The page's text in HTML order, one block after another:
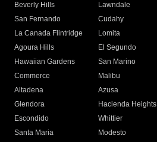
Beverly Hills
Lawndale
San Fernando
Cudahy
La Canada Flintridge
Lomita
Agoura Hills
El Segundo
Hawaiian Gardens
San Marino
Commerce
Malibu
Altadena
Azusa
Glendora
Hacienda Heights
Escondido
Whittier
Santa Maria
Modesto